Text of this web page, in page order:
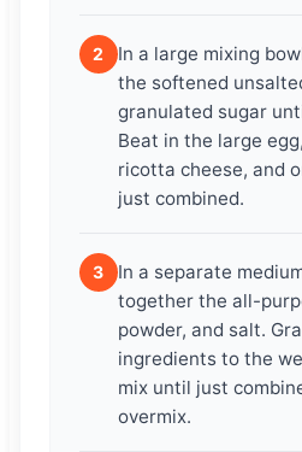
2
In a large mixing
the softened
granulated sugar
Beat in the large
ricotta cheese, and
just combined.
3
In a separate
together the all-
powder, and salt.
ingredients to the
mix until just
overmix.